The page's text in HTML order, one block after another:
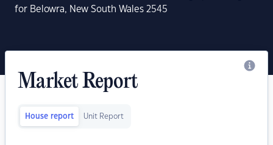
for Belowra, New South Wales 2545
Market Report
House report Unit Report